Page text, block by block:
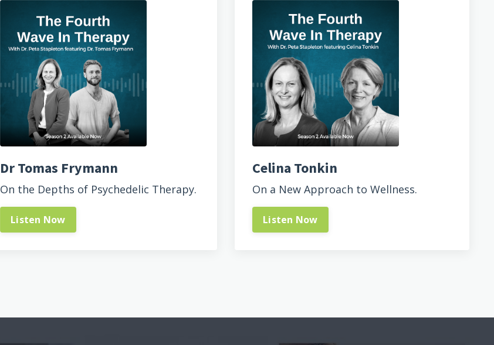
Dr Tomas Frymann
On the Depths of Psychedelic Therapy.
Listen Now
Celina Tonkin
On a New Approach to Wellness.
Listen Now